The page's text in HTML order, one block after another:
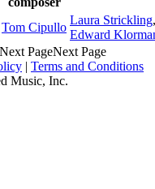
Tom Cipullo
Laura Strickling,
Edward
Next Page
| Terms and Conditions
Music, Inc.